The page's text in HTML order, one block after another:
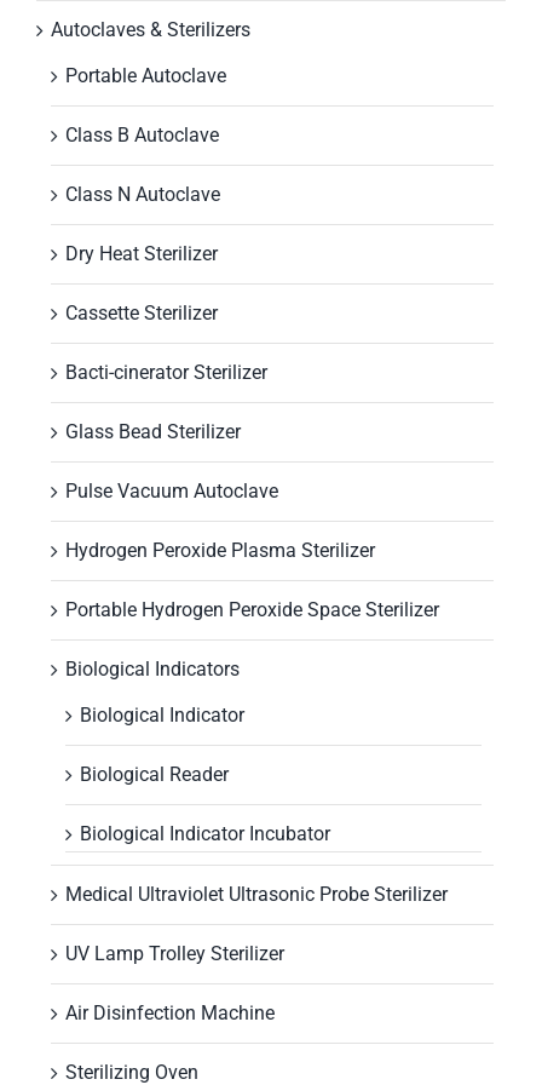
Autoclaves & Sterilizers
Portable Autoclave
Class B Autoclave
Class N Autoclave
Dry Heat Sterilizer
Cassette Sterilizer
Bacti-cinerator Sterilizer
Glass Bead Sterilizer
Pulse Vacuum Autoclave
Hydrogen Peroxide Plasma Sterilizer
Portable Hydrogen Peroxide Space Sterilizer
Biological Indicators
Biological Indicator
Biological Reader
Biological Indicator Incubator
Medical Ultraviolet Ultrasonic Probe Sterilizer
UV Lamp Trolley Sterilizer
Air Disinfection Machine
Sterilizing Oven